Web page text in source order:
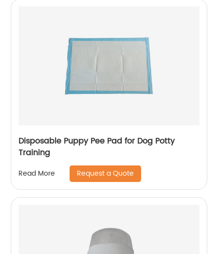
Disposable Puppy Pee Pad for Dog Potty
Training
Read More Request a Quote